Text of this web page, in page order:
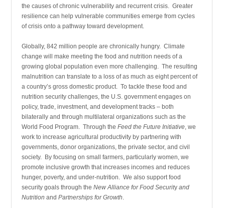
the causes of chronic vulnerability and recurrent crisis. Greater
resilience can help vulnerable communities emerge from cycles
of crisis onto a pathway toward development.
Globally, 842 million people are chronically hungry. Climate
change will make meeting the food and nutrition needs of a
growing global population even more challenging. The resulting
malnutrition can translate to a loss of as much as eight percent of
a country’s gross domestic product. To tackle these food and
nutrition security challenges, the U.S. government engages on
policy, trade, investment, and development tracks – both
bilaterally and through multilateral organizations such as the
World Food Program. Through theFeed the Future Initiative , we
work to increase agricultural productivity by partnering with
governments, donor organizations, the private sector, and civil
society. By focusing on small farmers, particularly women, we
promote inclusive growth that increases incomes and reduces
hunger, poverty, and under-nutrition. We also support food
security goals through theNew Alliance for Food Securityand
Nutritionand Partnerships for Growth